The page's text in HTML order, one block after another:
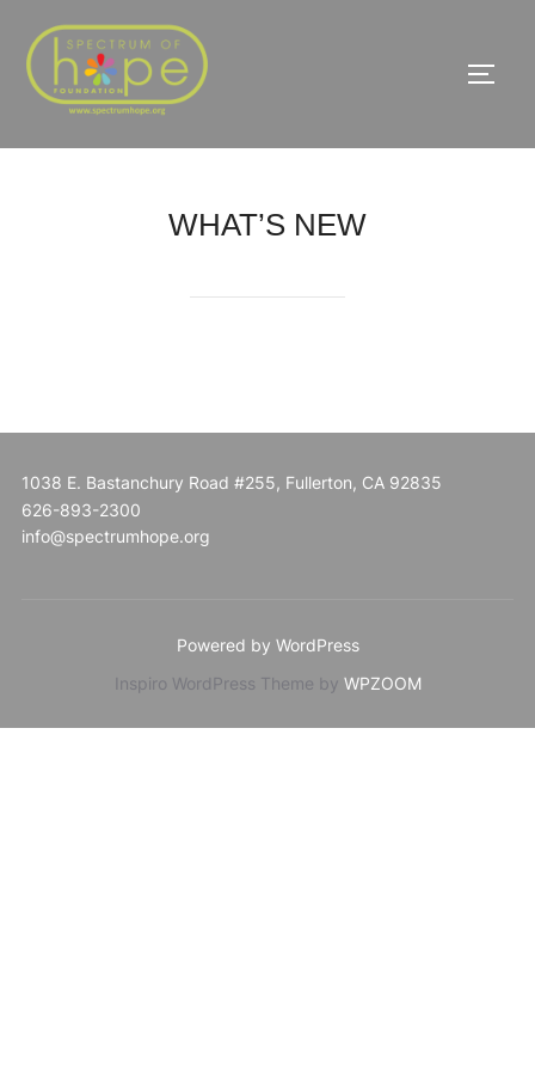
content
WHAT’S NEW
1038 E. Bastanchury Road #255, Fullerton, CA 92835
626-893-2300
info@spectrumhope.org
Powered by WordPress
Inspiro WordPress Theme by WPZOOM